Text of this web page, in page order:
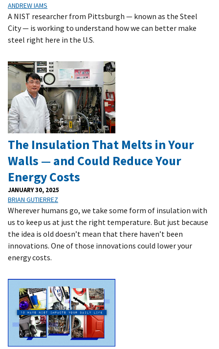
ANDREW IAMS
A NIST researcher from Pittsburgh — known as the Steel
City — is working to understand how we can better make
steel right here in the U.S.
The Insulation That Melts in Your
Walls — and Could Reduce Your
Energy Costs
JANUARY 30, 2025
BRIAN GUTIERREZ
Wherever humans go, we take some form of insulation with
us to keep us at just the right temperature. But just because
the idea is old doesn’t mean that there haven’t been
innovations. One of those innovations could lower your
energy costs.